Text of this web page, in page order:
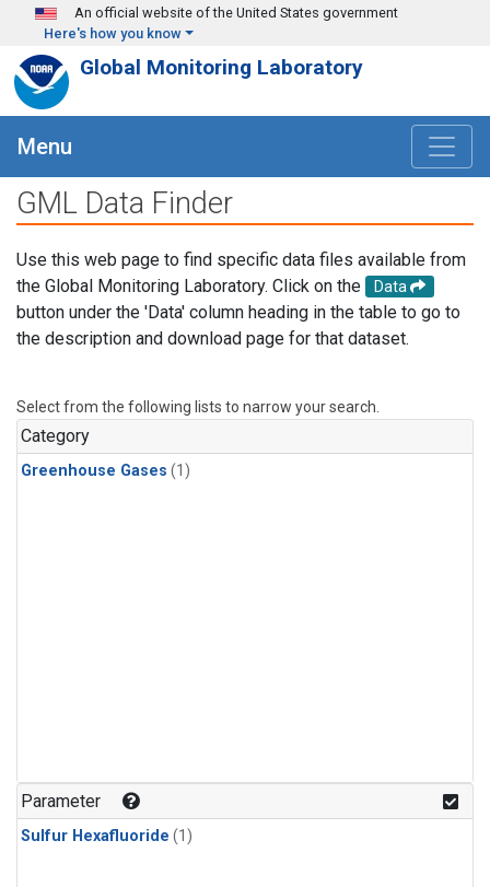
Skip to main content
An official website of the United States government
Here's how you know
Global Monitoring Laboratory
Menu
GML Data Finder
Use this web page to find specific data files available from
the Global Monitoring Laboratory. Click on the
Data
button under the 'Data' column heading in the table to go to
the description and download page for that dataset.
Select from the following lists to narrow your search.
Category
Greenhouse Gases (1)
Parameter
Sulfur Hexafluoride (1)